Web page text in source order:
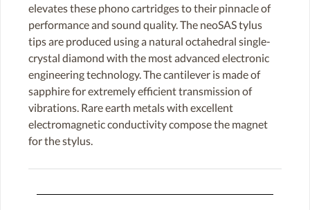
elevates these phono cartridges to their pinnacle of
performance and sound quality. The neoSAS tylus
tips are produced using a natural octahedral single-
crystal diamond with the most advanced electronic
engineering technology. The cantilever is made of
sapphire for extremely efficient transmission of
vibrations. Rare earth metals with excellent
electromagnetic conductivity compose the magnet
for the stylus.